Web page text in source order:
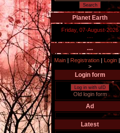
Planet Earth
Friday, 07-August-2026
....
Main | Registration | Login |
>
Login form
Log in with uID
Old login form
Ad
Latest